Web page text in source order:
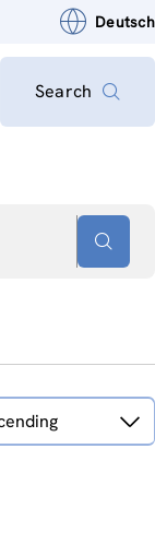
Deutsch
Search